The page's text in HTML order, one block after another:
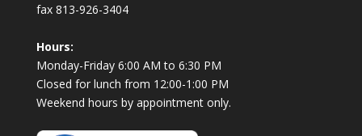
fax 813-926-3404
Hours:
Monday-Friday 6:00 AM to 6:30 PM
Closed for lunch from 12:00-1:00 PM
Weekend hours by appointment only.